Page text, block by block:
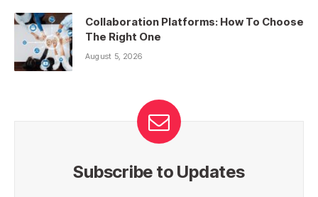
Collaboration Platforms: How To Choose
The Right One
August 5, 2026
Subscribe to Updates